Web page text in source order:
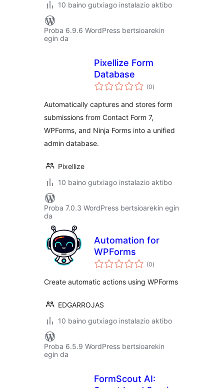
10 baino gutxiago instalazio aktibo
Proba 6.9.6 WordPress bertsioarekin
egin da
Pixellize Form
Database
(0balorazioak
)
Automatically captures and stores form
submissions from Contact Form 7,
WPForms, and Ninja Forms into a unified
admin database.
Pixellize
10 baino gutxiago instalazio aktibo
Proba 7.0.3 WordPress bertsioarekin egin
da
Automation for
WPForms
(0balorazioak
)
Create automatic actions using WPForms
EDGARROJAS
10 baino gutxiago instalazio aktibo
Proba 6.5.9 WordPress bertsioarekin
egin da
FormScout AI: